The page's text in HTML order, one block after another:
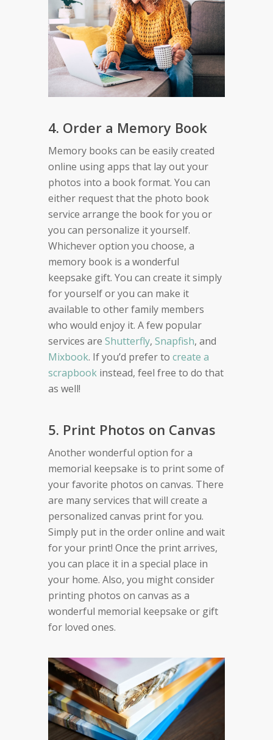
4. Order a Memory Book
Memory books can be easily created
online using apps that lay out your
photos into a book format. You can
either request that the photo book
service arrange the book for you or
you can personalize it yourself.
Whichever option you choose, a
memory book is a wonderful
keepsake gift. You can create it simply
for yourself or you can make it
available to other family members
who would enjoy it. A few popular
services are Shutterfly, Snapfish, and
Mixbook. If you’d prefer to create a
scrapbook instead, feel free to do that
as well!
5. Print Photos on Canvas
Another wonderful option for a
memorial keepsake is to print some of
your favorite photos on canvas. There
are many services that will create a
personalized canvas print for you.
Simply put in the order online and wait
for your print! Once the print arrives,
you can place it in a special place in
your home. Also, you might consider
printing photos on canvas as a
wonderful memorial keepsake or gift
for loved ones.